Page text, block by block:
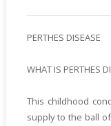
PERTHES DISEASE
WHAT IS PERTHES
This childhood
supply to the ball